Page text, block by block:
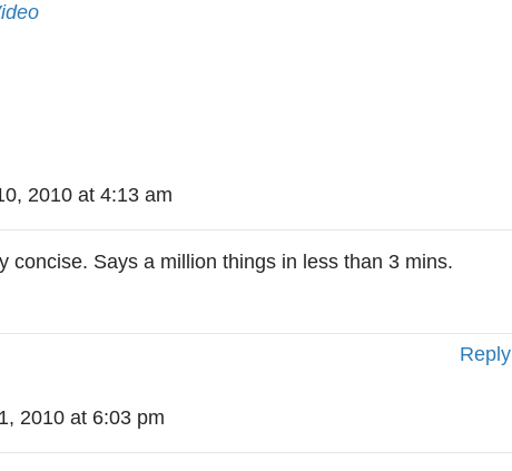
2010 at 4:13 am
concise. Says a million things in less than 3 mins.
Reply
2010 at 6:03 pm